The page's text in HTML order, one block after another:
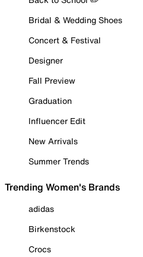
Bridal & Wedding Shoes
Concert & Festival
Designer
Fall Preview
Graduation
Influencer Edit
New Arrivals
Summer Trends
Trending Women's Brands
adidas
Birkenstock
Crocs